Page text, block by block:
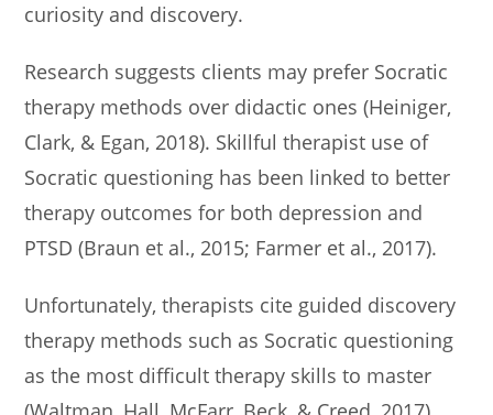
curiosity and discovery.
Research suggests clients may prefer Socratic
therapy methods over didactic ones (Heiniger,
Clark, & Egan, 2018). Skillful therapist use of
Socratic questioning has been linked to better
therapy outcomes for both depression and
PTSD (Braun et al., 2015; Farmer et al., 2017).
Unfortunately, therapists cite guided discovery
therapy methods such as Socratic questioning
as the most difficult therapy skills to master